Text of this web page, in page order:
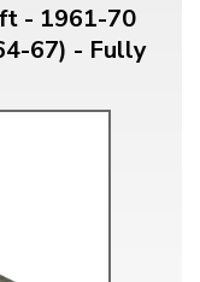
- 1961-70
67) - Fully